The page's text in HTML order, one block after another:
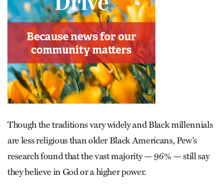
Though the traditions vary widely and Black millennials
are less religious than older Black Americans, Pew’s
research found that the vast majority — 96% — still say
they believe in God or a higher power.